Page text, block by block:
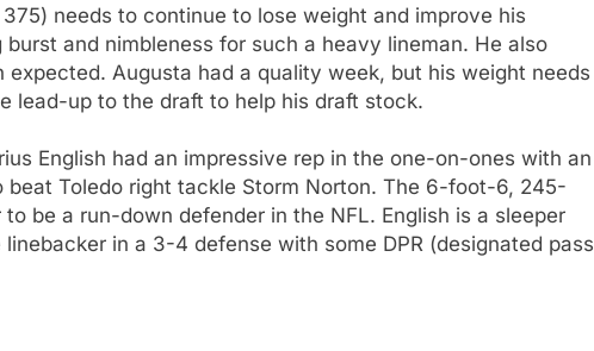
needs to continue to lose weight and improve his
and nimbleness for such a heavy lineman. He also
Augusta had a quality week, but his weight needs
lead-up to the draft to help his draft stock.
English had an impressive rep in the one-on-ones with an
beat Toledo right tackle Storm Norton. The 6-foot-6, 245-
be a run-down defender in the NFL. English is a sleeper
in a 3-4 defense with some DPR (designated pass